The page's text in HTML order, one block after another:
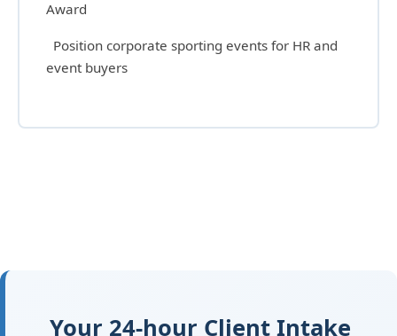
Award
Position corporate sporting events for HR and
event buyers
Your 24-hour Client Intake